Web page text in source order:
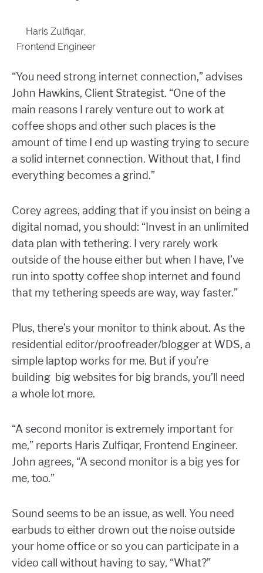
Haris Zulfiqar,
Frontend Engineer
“You need strong internet connection,” advises
John Hawkins, Client Strategist. “One of the
main reasons I rarely venture out to work at
coffee shops and other such places is the
amount of time I end up wasting trying to secure
a solid internet connection. Without that, I find
everything becomes a grind.”
Corey agrees, adding that if you insist on being a
digital nomad, you should: “Invest in an unlimited
data plan with tethering. I very rarely work
outside of the house either but when I have, I’ve
run into spotty coffee shop internet and found
that my tethering speeds are way, way faster.”
Plus, there’s your monitor to think about. As the
residential editor/proofreader/blogger at WDS, a
simple laptop works for me. But if you’re
building big websites for big brands, you’ll need
a whole lot more.
“A second monitor is extremely important for
me,” reports Haris Zulfiqar, Frontend Engineer.
John agrees, “A second monitor is a big yes for
me, too.”
Sound seems to be an issue, as well. You need
earbuds to either drown out the noise outside
your home office or so you can participate in a
video call without having to say, “What?”